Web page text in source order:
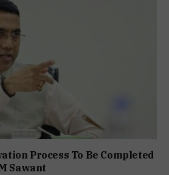
Process To Be Completed
Sawant